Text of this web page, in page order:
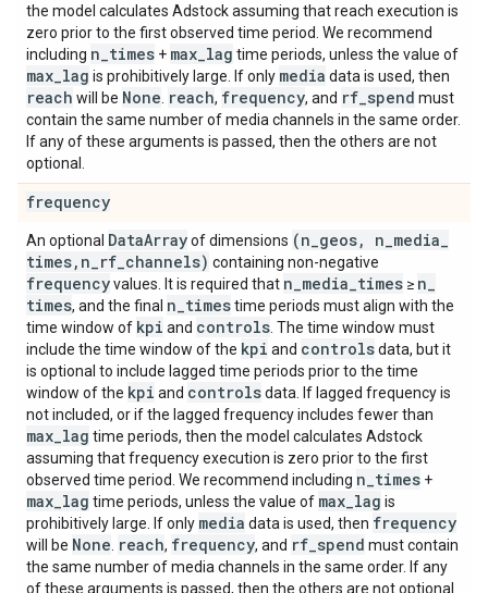
the model calculates Adstock assuming that reach execution is
zero prior to the first observed time period. We recommend
including n times + max lag time periods, unless the value of
max lag is prohibitively large. If only media data is used, then
reach will be None reach, frequency, and rf spend must
contain the same number of media channels in the same order.
If any of these arguments is passed, then the others are not
optional.
frequency
An optional DataArrayof dimensions (n geos, n media
times, n rf channels) containing non-negative
frequencyvalues. It is required that n media times ≥ n
times, and the final n timestime periods must align with the
time window of kpi and controls . The time window must
include the time window of the kpi and controlsdata, but it
is optional to include lagged time periods prior to the time
window of the kpi and controlsdata. If lagged frequency is
not included, or if the lagged frequency includes fewer than
max lag time periods, then the model calculates Adstock
assuming that frequency execution is zero prior to the first
observed time period. We recommend including n times +
max lag time periods, unless the value of max lag is
prohibitively large. If only media data is used, then frequency
will be None reach, frequency, and rf spend must contain
the same number of media channels in the same order. If any
of these arguments is passed, then the others are not optional.